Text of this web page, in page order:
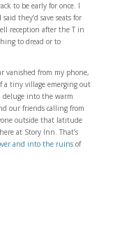
to be early for once. I
they’d save seats for
reception after the T in
to dread or to
vanished from my phone,
tiny village emerging out
deluge into the warm
our friends calling from
outside that latitude
at Story Inn. That’s
and into the ruinsof